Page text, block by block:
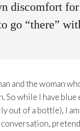
discomfort
go “there”
and the woman
So while I have
out of a bottle), I